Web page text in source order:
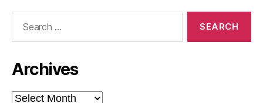
Archives
Archives